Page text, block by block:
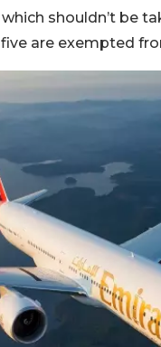
shouldn’t be
five are exempted